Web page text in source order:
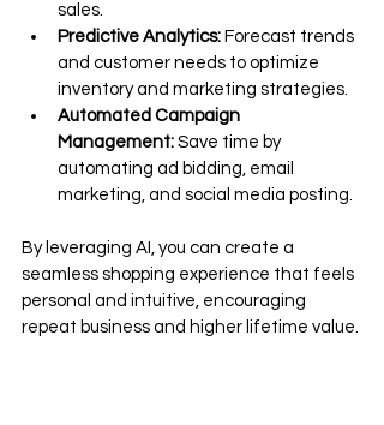
sales.
Predictive Analytics: Forecast trends
and customer needs to optimize
inventory and marketing strategies.
Automated Campaign
Management: Save time by
automating ad bidding, email
marketing, and social media posting.
By leveraging AI, you can create a
seamless shopping experience that feels
personal and intuitive, encouraging
repeat business and higher lifetime value.